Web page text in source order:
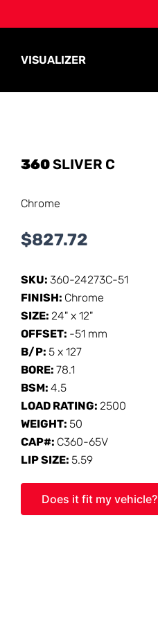
VISUALIZER
360SLIVER C
Chrome
$827.72
SKU:360-24273C-51
FINISH: Chrome
SIZE:24" x 12"
OFFSET: -51 mm
B/P:5 x 127
BORE:78.1
BSM:4.5
LOAD RATING:2500
WEIGHT:50
CAP#: C360-65V
LIP SIZE:5.59
Does it fit my vehicle?